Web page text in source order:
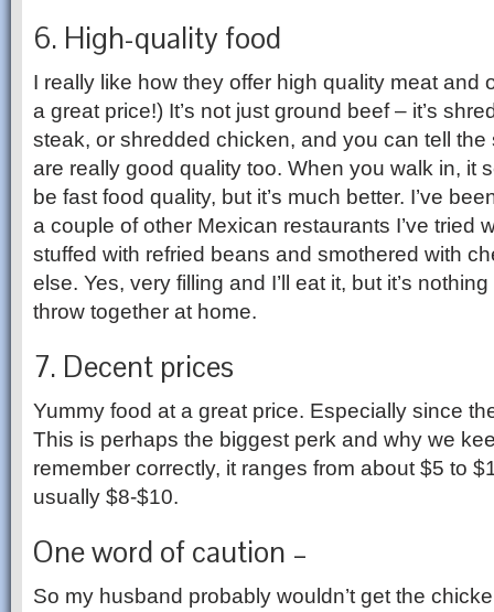
6. High-quality food
I really like how they offer high quality meat and
a great price!) It’s not just ground beef – it’s
steak, or shredded chicken, and you can tell
are really good quality too. When you walk in, it
be fast food quality, but it’s much better. I’ve
a couple of other Mexican restaurants I’ve tried
stuffed with refried beans and smothered with
else. Yes, very filling and I’ll eat it, but it’s
throw together at home.
7. Decent prices
Yummy food at a great price. Especially since
This is perhaps the biggest perk and why we
remember correctly, it ranges from about $5 to
usually $8-$10.
One word of caution –
So my husband probably wouldn’t get the